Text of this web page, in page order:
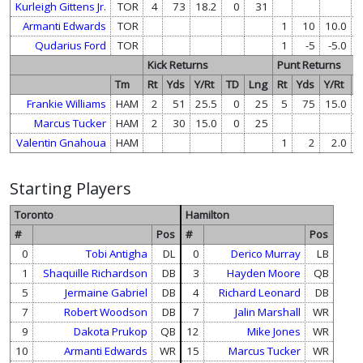
Kurleigh Gittens Jr.
TOR 4 73 18.2 0
31
Armanti Edwards
TOR 1 10 10.0
Qudarius Ford
TOR 1 -5 -5.0
Kick Returns
Punt Returns
Tm
Rt Yds Y/Rt TD Lng Rt Yds Y/Rt
Frankie Williams
HAM 2 51 25.5 0 25 5 75 15.0
Marcus Tucker
HAM 2 30 15.0 0
25
Valentin Gnahoua
HAM 1 2 2.0
Starting Players
Toronto
Hamilton
#
Pos #
Pos
0
Tobi Antigha DL 0 Derico Murray
LB
1
Shaquille Richardson DB 3 Hayden Moore
QB
5
Jermaine Gabriel DB 4 Richard Leonard
DB
7
Robert Woodson DB 7 Jalin Marshall
WR
9
Dakota Prukop QB 12 Mike Jones
WR
10
Armanti Edwards WR 15 Marcus Tucker
WR